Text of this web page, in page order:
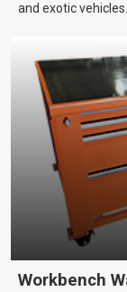
and exotic vehicles.
Workbench